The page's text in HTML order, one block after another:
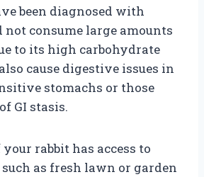
been diagnosed with
not consume large amounts
to its high carbohydrate
cause digestive issues in
stomachs or those
GI stasis.
rabbit has access to
as fresh lawn or garden